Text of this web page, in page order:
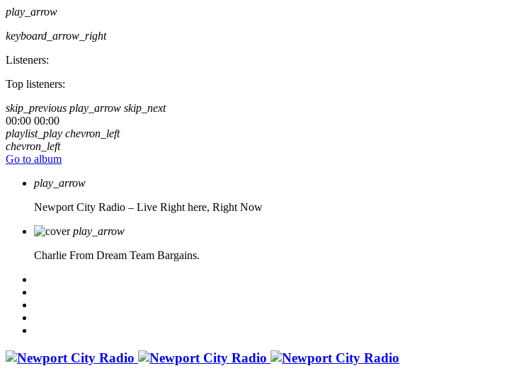
play_arrow
keyboard_arrow_right
Listeners:
Top listeners:
skip_previous play_arrow skip_next
00:00 00:00
playlist_play chevron_left
chevron_left
Go to album
play_arrow
Newport City Radio – Live Right here, Right Now
play_arrow
Charlie From Dream Team Bargains.